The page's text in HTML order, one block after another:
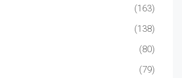
(163)
(138)
(80)
(79)